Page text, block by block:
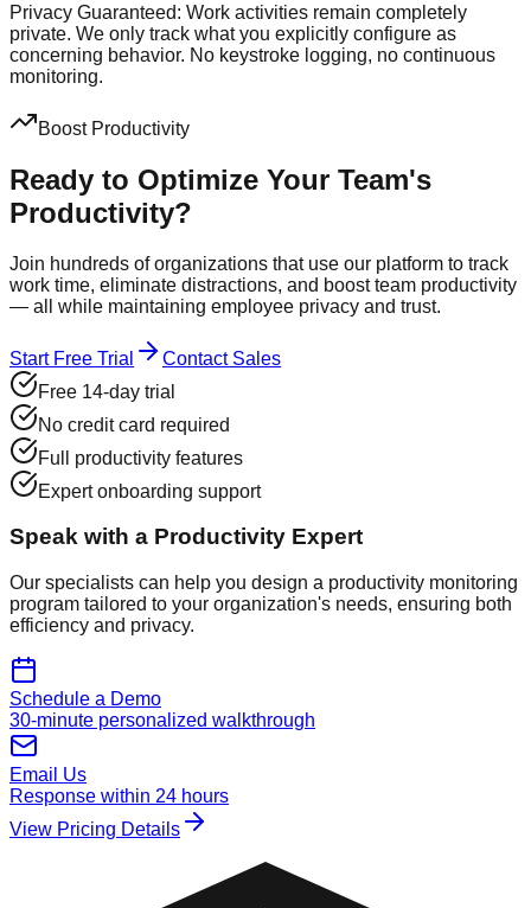
Privacy Guaranteed: Work activities remain completely
private. We only track what you explicitly configure as
concerning behavior. No keystroke logging, no continuous
monitoring.
Boost Productivity
Ready to Optimize Your Team's
Productivity?
Join hundreds of organizations that use our platform to track
work time, eliminate distractions, and boost team productivity
— all while maintaining employee privacy and trust.
Start Free Trial
Contact Sales
Free 14-day trial
No credit card required
Full productivity features
Expert onboarding support
Speak with a Productivity Expert
Our specialists can help you design a productivity monitoring
program tailored to your organization's needs, ensuring both
efficiency and privacy.
Schedule a Demo
30-minute personalized walkthrough
Email Us
Response within 24 hours
View Pricing Details